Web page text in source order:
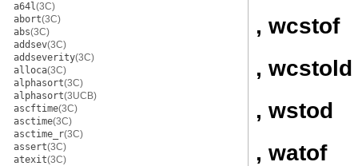
a64l(3C)
abort(3C)
abs(3C)
addsev(3C)
addseverity(3C)
alloca(3C)
alphasort(3C)
alphasort(3UCB)
ascftime(3C)
asctime(3C)
asctime_r(3C)
assert(3C)
atexit(3C)
, wcstof
, wcstold
, wstod
, watof